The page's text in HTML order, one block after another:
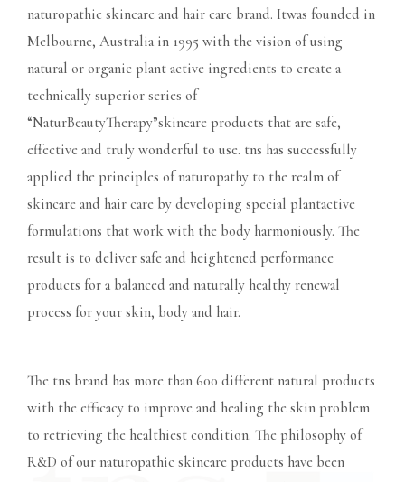
naturopathic skincare and hair care brand. Itwas founded in
Melbourne, Australia in 1995 with the vision of using
natural or organic plant active ingredients to create a
technically superior series of
“NaturBeautyTherapy”skincare products that are safe,
effective and truly wonderful to use. tns has successfully
applied the principles of naturopathy to the realm of
skincare and hair care by developing special plantactive
formulations that work with the body harmoniously. The
result is to deliver safe and heightened performance
products for a balanced and naturally healthy renewal
process for your skin, body and hair.
The tns brand has more than 600 different natural products
with the efficacy to improve and healing the skin problem
to retrieving the healthiest condition. The philosophy of
R&D of our naturopathic skincare products have been